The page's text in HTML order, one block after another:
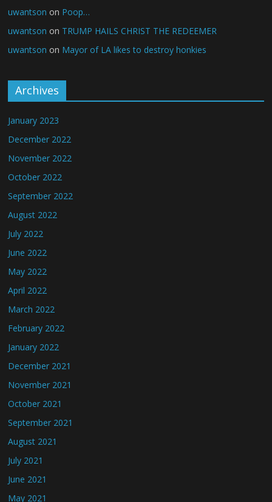
uwantson on Poop…
uwantson on TRUMP HAILS CHRIST THE REDEEMER
uwantson on Mayor of LA likes to destroy honkies
Archives
January 2023
December 2022
November 2022
October 2022
September 2022
August 2022
July 2022
June 2022
May 2022
April 2022
March 2022
February 2022
January 2022
December 2021
November 2021
October 2021
September 2021
August 2021
July 2021
June 2021
May 2021